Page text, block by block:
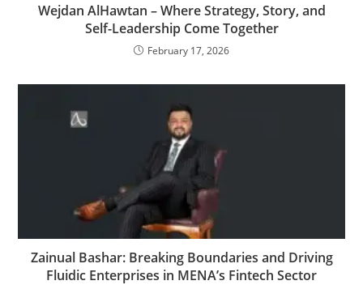
Wejdan AlHawtan – Where Strategy, Story, and
Self-Leadership Come Together
February 17, 2026
Zainual Bashar: Breaking Boundaries and Driving
Fluidic Enterprises in MENA’s Fintech Sector